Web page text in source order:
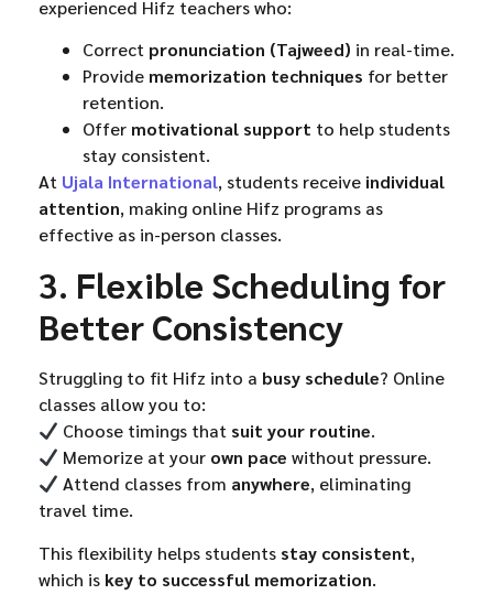
experienced Hifz teachers who:
Correct pronunciation (Tajweed) in real-time.
Provide memorization techniques for better
retention.
Offer motivational support to help students
stay consistent.
At Ujala International, students receive individual
attention, making online Hifz programs as
effective as in-person classes.
3. Flexible Scheduling for
Better Consistency
Struggling to fit Hifz into a busy schedule? Online
classes allow you to:
Choose timings that suit your routine.
Memorize at your own pace without pressure.
Attend classes from anywhere, eliminating
travel time.
This flexibility helps students stay consistent,
which is key to successful memorization.